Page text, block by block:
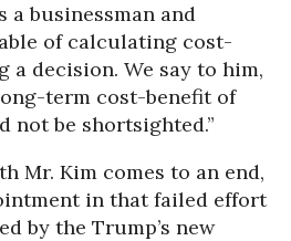
a businessman and
of calculating cost-
a decision. We say to him,
term cost-benefit of
not be shortsighted.”
Mr. Kim comes to an end,
in that failed effort
by the Trump’s new